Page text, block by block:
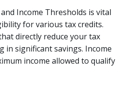
Income Thresholds is vital
for various tax credits.
directly reduce your tax
significant savings. Income
income allowed to qualify